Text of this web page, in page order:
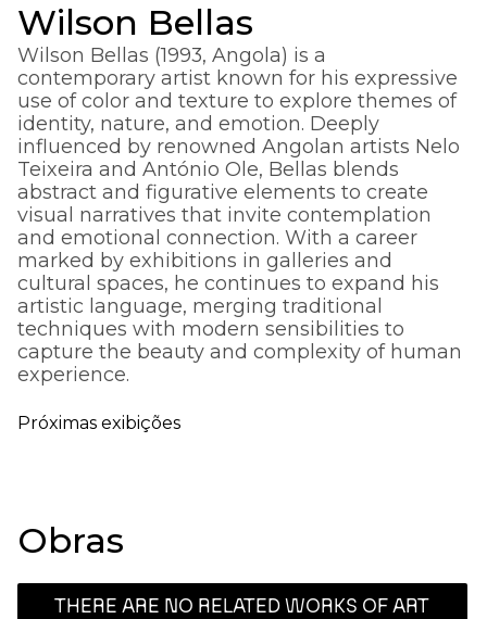
Wilson Bellas
Wilson Bellas (1993, Angola) is a
contemporary artist known for his expressive
use of color and texture to explore themes of
identity, nature, and emotion. Deeply
influenced by renowned Angolan artists Nelo
Teixeira and António Ole, Bellas blends
abstract and figurative elements to create
visual narratives that invite contemplation
and emotional connection. With a career
marked by exhibitions in galleries and
cultural spaces, he continues to expand his
artistic language, merging traditional
techniques with modern sensibilities to
capture the beauty and complexity of human
experience.
Próximas exibições
Obras
THERE ARE NO RELATED WORKS OF ART